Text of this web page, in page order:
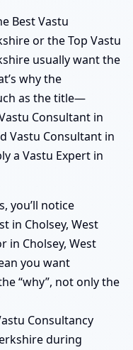
Best Vastu
or the Top Vastu
usually want the
why the
as the title—
Consultant in
Vastu Consultant in
a Vastu Expert in
you’ll notice
in Cholsey, West
in Cholsey, West
you want
“why”, not only the
Consultancy
during